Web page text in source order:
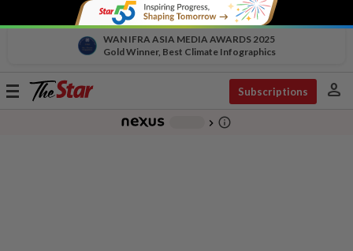
WAN IFRA ASIA MEDIA AWARDS 2025
Gold Winner, Best Climate Infographics
Toggle
Subscriptions person
chevron_right info_outline